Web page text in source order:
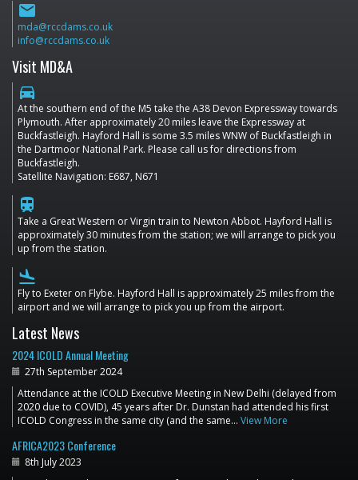
email
mda@rccdams.co.uk
info@rccdams.co.uk
Visit MD&A
directions_car
At the southern end of the M5 take the A38 Devon Expressway towards
Plymouth. After approximately 20 miles leave the Expressway at
Buckfastleigh. Hayford Hall is some 3.5 miles WNW of Buckfastleigh in
the Dartmoor National Park. Please call us for directions from
Buckfastleigh.
Satellite Navigation: E687, N671
train
Take a Great Western or Virgin train to Newton Abbot. Hayford Hall is
approximately 30 minutes from the station; we will arrange to pick you
up from the station.
flight_land
Fly to Exeter on Flybe. Hayford Hall is approximately 25 miles from the
airport and we will arrange to pick you up from the airport.
Latest News
2024 ICOLD Annual Meeting
27th September 2024
Attendance at the ICOLD Executive Meeting in New Delhi (delayed from
2020 due to COVID), 45 years after Dr. Dunstan had attended his first
ICOLD Congress in the same city (and the same… View More
AFRICA2023 Conference
8th July 2023